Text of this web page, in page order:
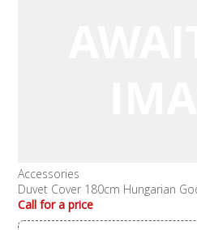
Accessories
Duvet Cover 180cm Hungarian
Call for a price